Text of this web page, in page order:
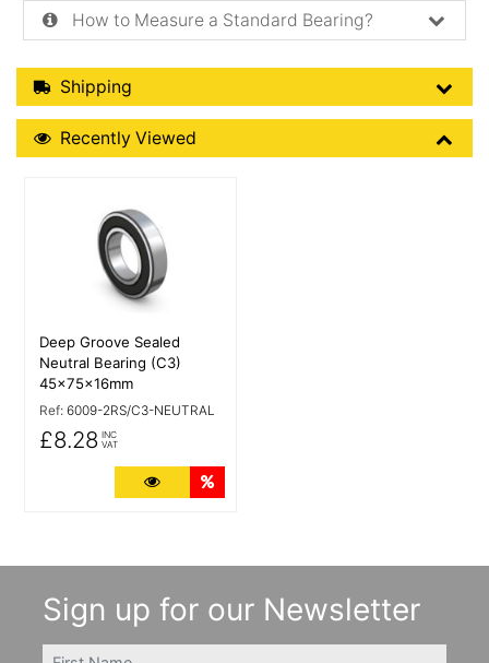
How to Measure a Standard Bearing?
Shipping Details
Shipping
Recently Viewed
Recently Viewed
Deep Groove Sealed
Neutral Bearing (C3)
45x75x16mm
Ref: 6009-2RS/C3-NEUTRAL
£8.28 INC
VAT
More Details
Sign up for our Newsletter
FIRSTNAME